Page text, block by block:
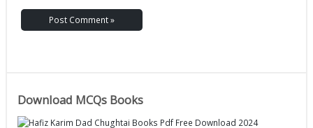
Download MCQs Books